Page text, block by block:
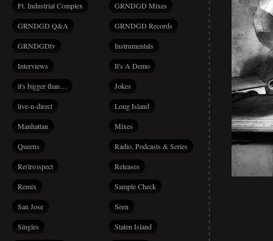
Ft. Industrial Complex GRNDGD Mixes
GRNDGD Q&A GRNDGD Records
GRNDGDtv Instrumentals
Interviews It's A Demo
it's bigger than… Jokes
live-n-direct Long Island
Manhattan Mixes
Queens Radio, Podcasts & Series
Re(tro)spect Releases
Remix Sample Check
San Jose Seen
Singles Staten Island